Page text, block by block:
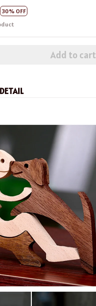
30% OFF
Add to cart